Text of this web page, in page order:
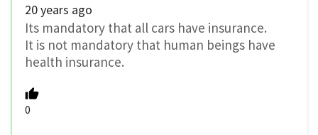
20 years ago
Its mandatory that all cars have insurance.
It is not mandatory that human beings have
health insurance.
0